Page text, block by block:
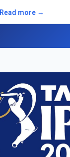
Read more →